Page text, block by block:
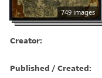
749 images
Creator:
Published / Created: